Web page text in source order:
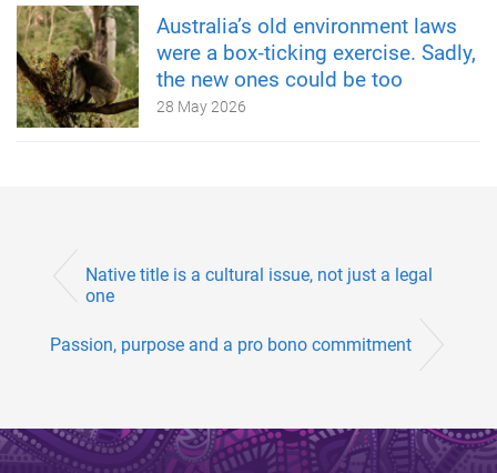
Australia’s old environment laws
were a box‑ticking exercise. Sadly,
the new ones could be too
28 May 2026
Native title is a cultural issue, not just a legal
one
Passion, purpose and a pro bono commitment